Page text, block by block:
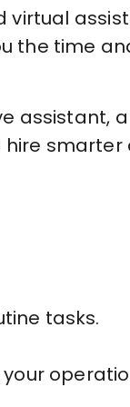
the time
assistant,
smarter
tasks.